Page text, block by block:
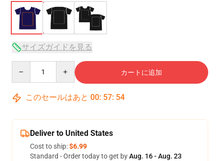
サイズガイドを見る
カートに追加
このセールはあと 00: 57: 54
Deliver to United States
Cost to ship:$6.99
Standard - Order today to get byAug. 16 - Aug. 23